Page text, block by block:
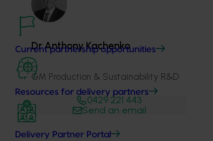
Current partnership opportunities
Resources for delivery partners
Delivery Partner Portal
Dr Anthony Kachenko
GM Production & Sustainability R&D
0429 221 443
Send an email